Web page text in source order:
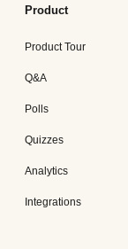
Product
Product Tour
Q&A
Polls
Quizzes
Analytics
Integrations